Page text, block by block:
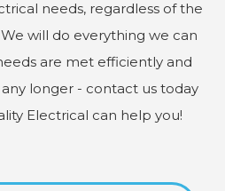
needs, regardless of the
will do everything we can
are met efficiently and
longer - contact us today
Electrical can help you!